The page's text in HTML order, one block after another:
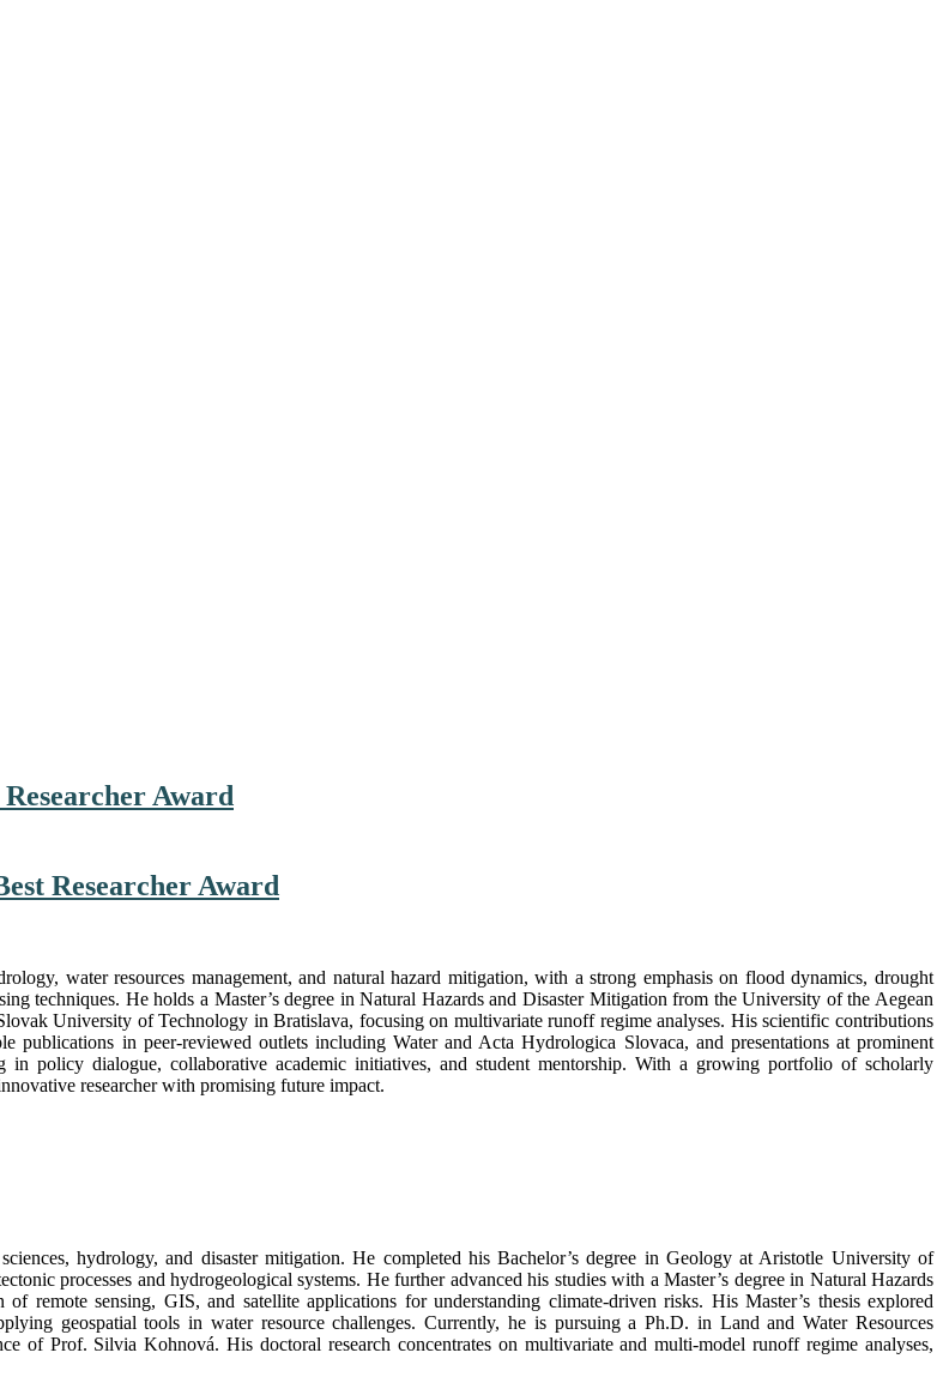
Award
Researcher Award
water resources management, and natural hazard mitigation, with a strong emphasis on flood dynamics, drought
techniques. He holds a Master’s degree in Natural Hazards and Disaster Mitigation from the University of the Aegean
University of Technology in Bratislava, focusing on multivariate runoff regime analyses. His scientific contributions
in peer-reviewed outlets including Water and Acta Hydrologica Slovaca, and presentations at prominent
in policy dialogue, collaborative academic initiatives, and student mentorship. With a growing portfolio of scholarly
researcher with promising future impact.
hydrology, and disaster mitigation. He completed his Bachelor’s degree in Geology at Aristotle University of
processes and hydrogeological systems. He further advanced his studies with a Master’s degree in Natural Hazards
remote sensing, GIS, and satellite applications for understanding climate-driven risks. His Master’s thesis explored
geospatial tools in water resource challenges. Currently, he is pursuing a Ph.D. in Land and Water Resources
of Prof. Silvia Kohnová. His doctoral research concentrates on multivariate and multi-model runoff regime analyses,